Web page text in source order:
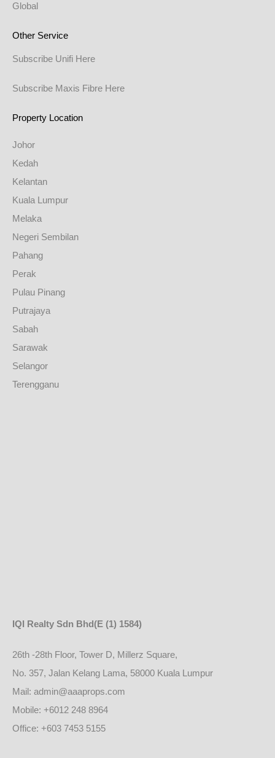
Global
Other Service
Subscribe Unifi Here
Subscribe Maxis Fibre Here
Property Location
Johor
Kedah
Kelantan
Kuala Lumpur
Melaka
Negeri Sembilan
Pahang
Perak
Pulau Pinang
Putrajaya
Sabah
Sarawak
Selangor
Terengganu
IQI Realty Sdn Bhd(E (1) 1584)
26th -28th Floor, Tower D, Millerz Square,
No. 357, Jalan Kelang Lama, 58000 Kuala Lumpur
Mail: admin@aaaprops.com
Mobile: +6012 248 8964
Office: +603 7453 5155